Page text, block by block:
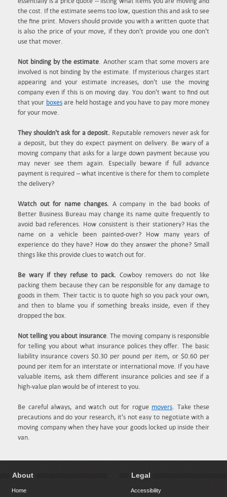
the cost. If the estimate seems too low, question this and ask to see
the fine print. Movers should provide you with a written quote that
is also the price of your move, if they don't provide you one don't
use that mover.
Not binding by the estimate. Another scam that some movers are
involved is not binding by the estimate. If mysterious charges start
appearing and your estimate increases, don't use the moving
company even if this is on moving day. You don't want to find out
that your boxesare held hostage and you have to pay more money
for your move.
They shouldn't ask for a deposit. Reputable removers never ask for
a deposit, but they do expect payment on delivery. Be wary of a
moving company that asks for a large down payment because you
may never see them again. Especially beware if full advance
payment is required – what incentive is there for them to complete
the delivery?
Watch out for name changes. A company in the bad books of
Better Business Bureau may change its name quite frequently to
avoid bad references. How consistent is their stationery? Has the
name on a vehicle been painted-over? How many years of
experience do they have? How do they answer the phone? Small
things like this provide clues to watch out for.
Be wary if they refuse to pack. Cowboy removers do not like
packing them because they can be responsible for any damage to
goods in them. Their tactic is to quote high so you pack your own,
and then to blame you if something breaks inside, even if they
dropped the box.
Not telling you about insurance. The moving company is responsible
for telling you about what insurance polices they offer. The basic
liability insurance covers $0.30 per pound per item, or $0.60 per
pound per item for an interstate or international move. If you have
valuable items, ask them different insurance policies and see if a
high-value plan would be of interest to you.
Be careful always, and watch out for rogue movers. Take these
precautions and do your research, it's not easy to negotiate with a
moving company when they have your goods locked up inside their
van.
About
Home
Legal
Accessibility